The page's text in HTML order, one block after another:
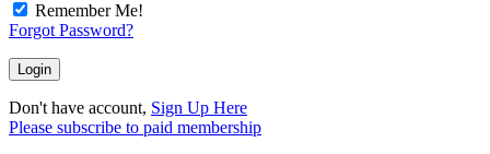
Remember Me!
Forgot Password?
Don't have account, Sign Up Here
Please subscribe to paid membership